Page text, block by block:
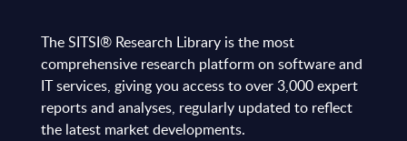
The SITSI® Research Library is the most
comprehensive research platform on software and
IT services, giving you access to over 3,000 expert
reports and analyses, regularly updated to reflect
the latest market developments.